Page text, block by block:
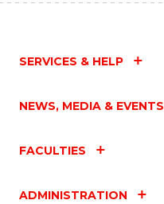
SERVICES & HELP
NEWS, MEDIA & EVENTS
FACULTIES
ADMINISTRATION